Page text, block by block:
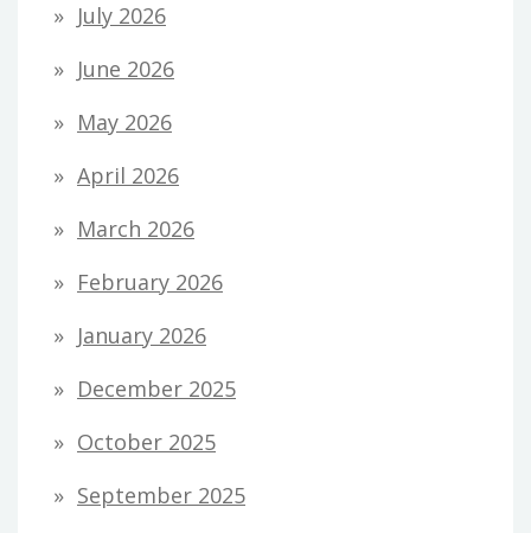
July 2026
June 2026
May 2026
April 2026
March 2026
February 2026
January 2026
December 2025
October 2025
September 2025